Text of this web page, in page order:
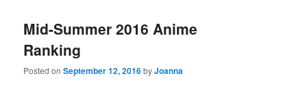
Mid-Summer 2016 Anime
Ranking
Posted onSeptember 12, 2016byJoanna